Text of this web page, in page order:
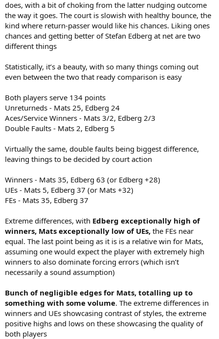
does, with a bit of choking from the latter nudging outcome
the way it goes. The court is slowish with healthy bounce, the
kind where return-passer would like his chances. Liking ones
chances and getting better of Stefan Edberg at net are two
different things
Statistically, it’s a beauty, with so many things coming out
even between the two that ready comparison is easy
Both players serve 134 points
Unreturneds - Mats 25, Edberg 24
Aces/Service Winners - Mats 3/2, Edberg 2/3
Double Faults - Mats 2, Edberg 5
Virtually the same, double faults being biggest difference,
leaving things to be decided by court action
Winners - Mats 35, Edberg 63 (or Edberg +28)
UEs - Mats 5, Edberg 37 (or Mats +32)
FEs - Mats 35, Edberg 37
Extreme differences, with Edberg exceptionally high of
winners, Mats exceptionally low of UEs, the FEs near
equal. The last point being as it is is a relative win for Mats,
assuming one would expect the player with extremely high
winners to also dominate forcing errors (which isn’t
necessarily a sound assumption)
Bunch of negligible edges for Mats, totalling up to
something with some volume. The extreme differences in
winners and UEs showcasing contrast of styles, the extreme
positive highs and lows on these showcasing the quality of
both players